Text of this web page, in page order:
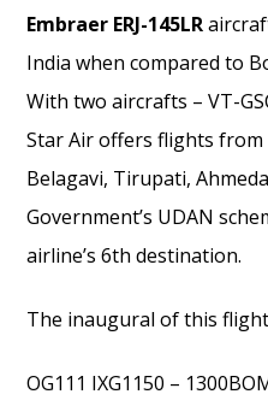
Embraer ERJ-145LR
India when compared to
With two aircrafts – VT-
Star Air offers flights
Belagavi, Tirupati,
Government’s UDAN
airline’s 6th destination.
The inaugural of this
OG111 IXG1150 –